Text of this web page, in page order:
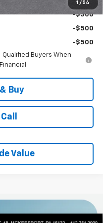
1 / 54
-$500
-$500
-$500
Qualified Buyers When
Buy
Value